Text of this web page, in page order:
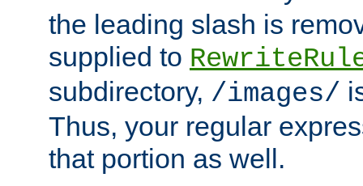
the leading slash is
supplied to
subdirectory, /images/
Thus, your regular
that portion as well.